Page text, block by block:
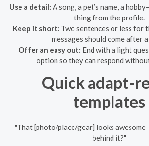
Use a detail: A song, a pet’s name, a
thing from the profile.
Keep it short: Two sentences or less for
messages should come after a
Offer an easy out: End with a light
option so they can respond
Quick adapt-
templates
"That [photo/place/gear] looks
behind it?"